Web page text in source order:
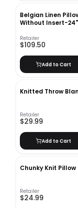
Belgian Linen
Without Insert-
Retailer
$109.50
Add to Cart
Knitted Throw
Retailer
$29.99
Add to Cart
Chunky Knit Pillow
Retailer
$24.99